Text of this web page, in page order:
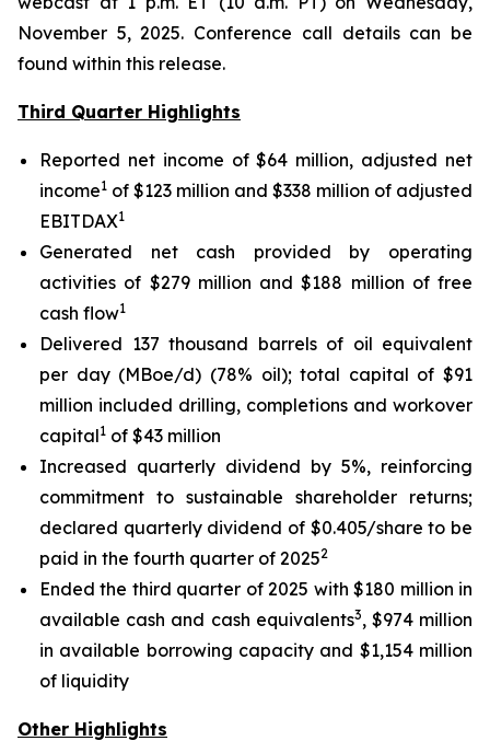
November 5, 2025. Conference call details can be
found within this release.
Third Quarter Highlights
Reported net income of $64 million, adjusted net
income1 of $123 million and $338 million of adjusted
EBITDAX1
Generated net cash provided by operating
activities of $279 million and $188 million of free
cash flow1
Delivered 137 thousand barrels of oil equivalent
per day (MBoe/d) (78% oil); total capital of $91
million included drilling, completions and workover
capital1 of $43 million
Increased quarterly dividend by 5%, reinforcing
commitment to sustainable shareholder returns;
declared quarterly dividend of $0.405/share to be
paid in the fourth quarter of 20252
Ended the third quarter of 2025 with $180 million in
available cash and cash equivalents3, $974 million
in available borrowing capacity and $1,154 million
of liquidity
Other Highlights